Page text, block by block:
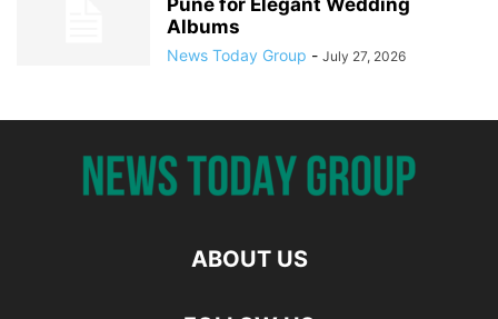
Pune for Elegant Wedding
Albums
News Today Group - July 27, 2026
ABOUT US